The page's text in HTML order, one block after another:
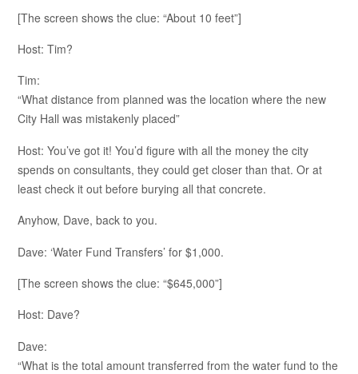
[The screen shows the clue: “About 10 feet”]
Host: Tim?
Tim:
“What distance from planned was the location where the new
City Hall was mistakenly placed”
Host: You’ve got it! You’d figure with all the money the city
spends on consultants, they could get closer than that. Or at
least check it out before burying all that concrete.
Anyhow, Dave, back to you.
Dave: ‘Water Fund Transfers’ for $1,000.
[The screen shows the clue: “$645,000”]
Host: Dave?
Dave:
“What is the total amount transferred from the water fund to the